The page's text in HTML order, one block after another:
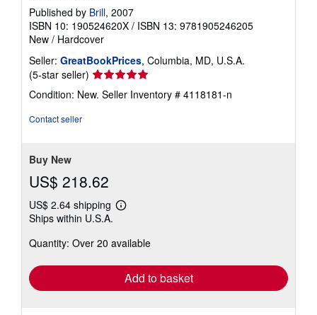
Published by Brill, 2007
ISBN 10: 190524620X / ISBN 13: 9781905246205
New / Hardcover
Seller: GreatBookPrices, Columbia, MD, U.S.A.
(5-star seller) Seller
rating
5
Condition: New. Seller Inventory # 4118181-n
Contact seller
Buy New
US$ 218.62
US$ 2.64 shipping
Learn
shipping
Ships within U.S.A.
Quantity: Over 20 available
Add to basket